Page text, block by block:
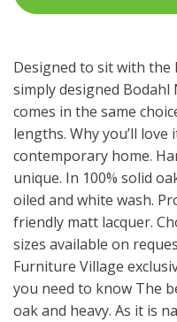
Designed to sit with
simply designed
comes in the same
lengths. Why you’ll
contemporary home.
unique. In 100% solid
oiled and white wash.
friendly matt lacquer.
sizes available on
Furniture Village
you need to know The
oak and heavy. As it is